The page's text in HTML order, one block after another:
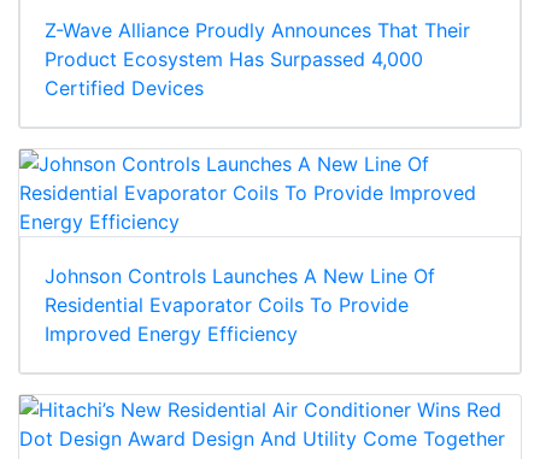
Z-Wave Alliance Proudly Announces That Their
Product Ecosystem Has Surpassed 4,000
Certified Devices
Johnson Controls Launches A New Line Of
Residential Evaporator Coils To Provide
Improved Energy Efficiency